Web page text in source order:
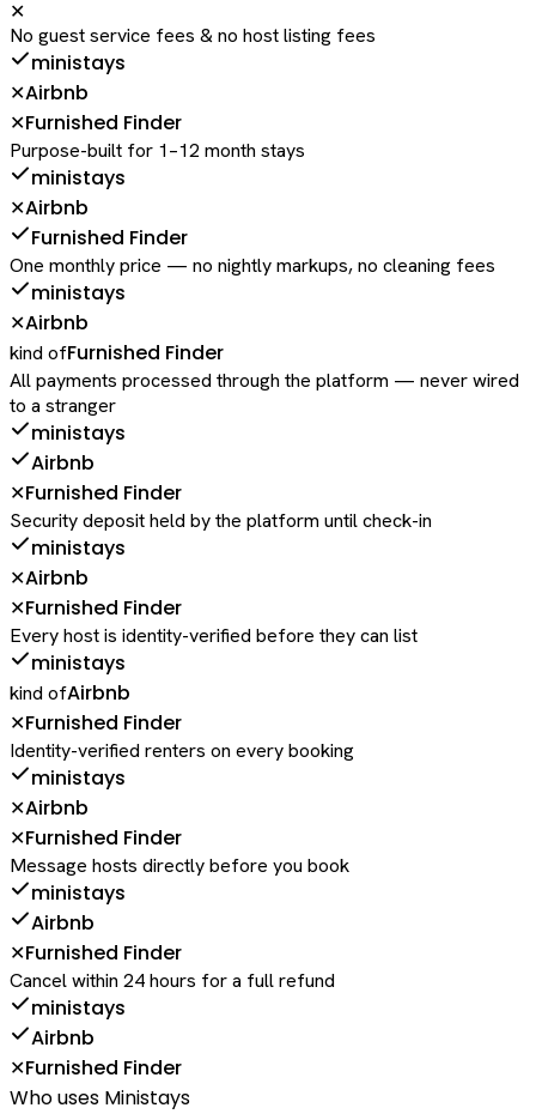
✕
No guest service fees & no host listing fees
ministays
✕Airbnb
✕Furnished Finder
Purpose-built for 1–12 month stays
ministays
✕Airbnb
Furnished Finder
One monthly price — no nightly markups, no cleaning fees
ministays
✕Airbnb
kind ofFurnished Finder
All payments processed through the platform — never wired
to a stranger
ministays
Airbnb
✕Furnished Finder
Security deposit held by the platform until check-in
ministays
✕Airbnb
✕Furnished Finder
Every host is identity-verified before they can list
ministays
kind ofAirbnb
✕Furnished Finder
Identity-verified renters on every booking
ministays
✕Airbnb
✕Furnished Finder
Message hosts directly before you book
ministays
Airbnb
✕Furnished Finder
Cancel within 24 hours for a full refund
ministays
Airbnb
✕Furnished Finder
Who uses Ministays